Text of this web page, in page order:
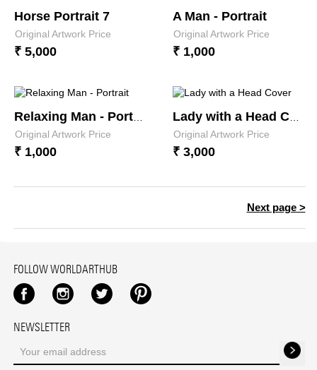
Horse Portrait 7
Original Artwork Price
₹ 5,000
A Man - Portrait
Original Artwork Price
₹ 1,000
Relaxing Man - Portrait
Original Artwork Price
₹ 1,000
Lady with a Head Cover
Original Artwork Price
₹ 3,000
Next page >
FOLLOW WORLDARTHUB
Facebook
Instagram
TwitterPinterest
NEWSLETTER